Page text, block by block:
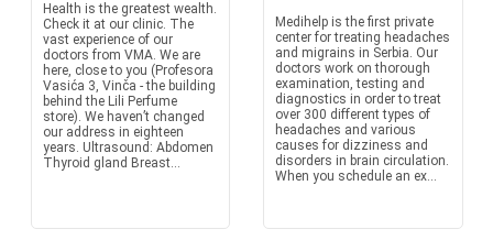
Health is the greatest wealth.
Check it at our clinic. The
vast experience of our
doctors from VMA. We are
here, close to you (Profesora
Vasića 3, Vinča - the building
behind the Lili Perfume
store). We haven’t changed
our address in eighteen
years. Ultrasound: Abdomen
Thyroid gland Breast...
Medihelp is the first private
center for treating headaches
and migrains in Serbia. Our
doctors work on thorough
examination, testing and
diagnostics in order to treat
over 300 different types of
headaches and various
causes for dizziness and
disorders in brain circulation.
When you schedule an ex...